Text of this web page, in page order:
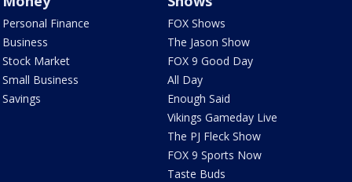
Personal Finance
Business
Stock Market
Small Business
Savings
FOX Shows
The Jason Show
FOX 9 Good Day
All Day
Enough Said
Vikings Gameday Live
The PJ Fleck Show
FOX 9 Sports Now
Taste Buds